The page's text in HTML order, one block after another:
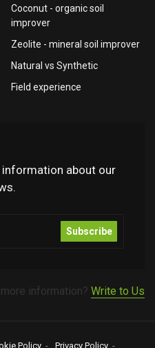
Coconut - organic soil
improver
Zeolite - mineral soil improver
Natural vs Synthetic
Field experience
information about our
Subscribe
information? Write to Us
Policy Privacy Policy